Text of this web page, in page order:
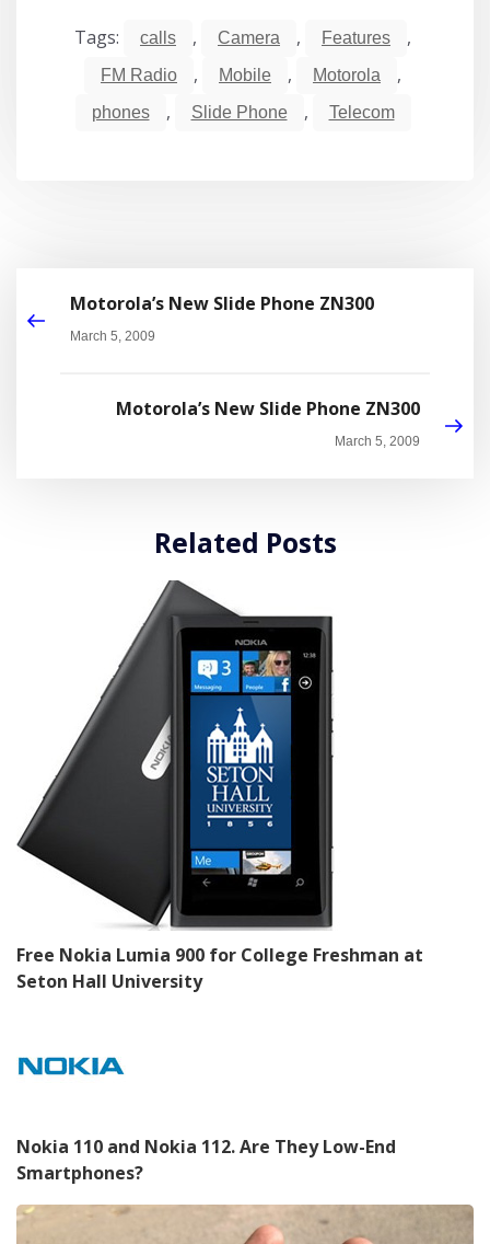
Tags: calls , Camera , Features ,
FM Radio , Mobile , Motorola ,
phones , Slide Phone , Telecom
Motorola’s New Slide Phone ZN300
March 5, 2009
Motorola’s New Slide Phone ZN300
March 5, 2009
Related Posts
Free Nokia Lumia 900 for College Freshman at
Seton Hall University
Nokia 110 and Nokia 112. Are They Low-End
Smartphones?